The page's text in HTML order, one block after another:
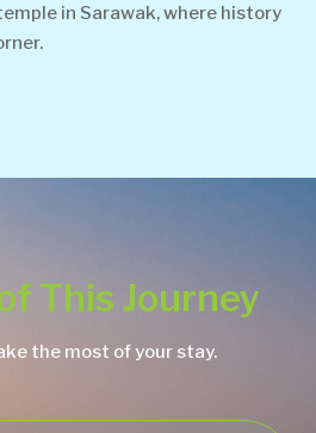
in Sarawak, where history
This Journey
the most of your stay.